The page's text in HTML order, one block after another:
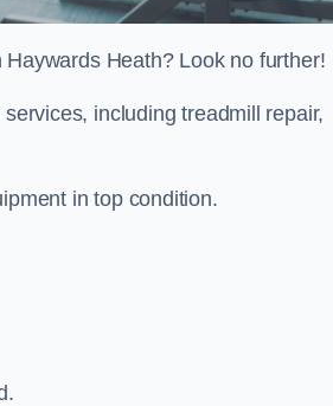
Heath? Look no further!
including treadmill repair,
in top condition.